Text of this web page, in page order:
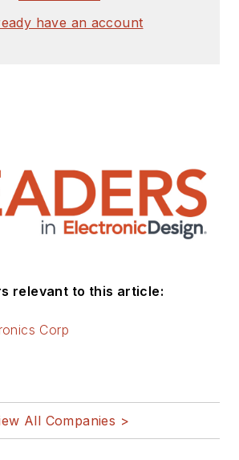
have an account
relevant to this article:
Corp
All Companies >